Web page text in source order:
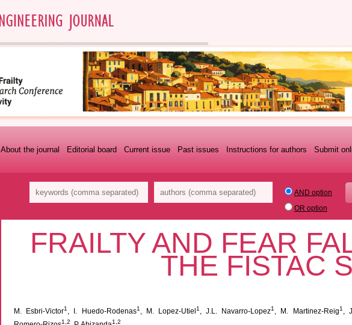
Submit
Instructions for authors
Past issues
Current issue
Editorial board
About the journal
AND option
OR option
FRAILTY AND FEAR
THE FISTAC
M. Esbri-Victor1 , I. Huedo-Rodenas1 , M. Lopez-Utiel 1 , J.L. Navarro-Lopez1 , M. Martinez-Reig1 ,
1,2 1,2